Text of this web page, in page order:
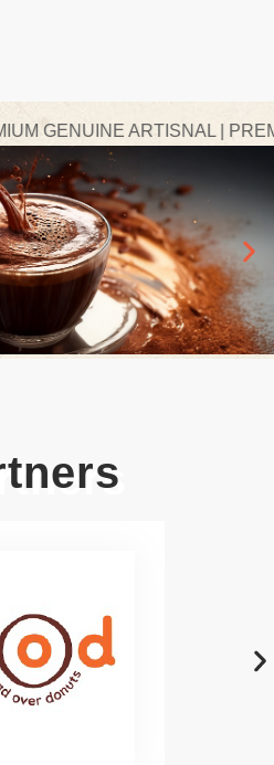
ARTISNAL |